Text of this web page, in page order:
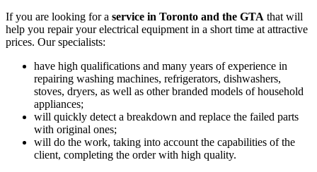
If you are looking for a service in Toronto and the GTA that will
help you repair your electrical equipment in a short time at attractive
prices. Our specialists:
have high qualifications and many years of experience in
repairing washing machines, refrigerators, dishwashers,
stoves, dryers, as well as other branded models of household
appliances;
will quickly detect a breakdown and replace the failed parts
with original ones;
will do the work, taking into account the capabilities of the
client, completing the order with high quality.